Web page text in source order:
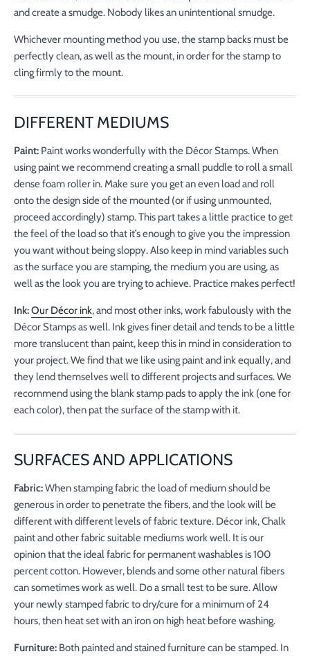
and create a smudge. Nobody likes an unintentional smudge.
Whichever mounting method you use, the stamp backs must be
perfectly clean, as well as the mount, in order for the stamp to
cling firmly to the mount.
DIFFERENT MEDIUMS
Paint: Paint works wonderfully with the Décor Stamps. When
using paint we recommend creating a small puddle to roll a small
dense foam roller in. Make sure you get an even load and roll
onto the design side of the mounted (or if using unmounted,
proceed accordingly) stamp. This part takes a little practice to get
the feel of the load so that it’s enough to give you the impression
you want without being sloppy. Also keep in mind variables such
as the surface you are stamping, the medium you are using, as
well as the look you are trying to achieve. Practice makes perfect!
Ink:Our Décor ink, and most other inks, work fabulously with the
Décor Stamps as well. Ink gives finer detail and tends to be a little
more translucent than paint, keep this in mind in consideration to
your project. We find that we like using paint and ink equally, and
they lend themselves well to different projects and surfaces. We
recommend using the blank stamp pads to apply the ink (one for
each color), then pat the surface of the stamp with it.
SURFACES AND APPLICATIONS
Fabric:When stamping fabric the load of medium should be
generous in order to penetrate the fibers, and the look will be
different with different levels of fabric texture. Décor ink, Chalk
paint and other fabric suitable mediums work well. It is our
opinion that the ideal fabric for permanent washables is 100
percent cotton. However, blends and some other natural fibers
can sometimes work as well. Do a small test to be sure. Allow
your newly stamped fabric to dry/cure for a minimum of 24
hours, then heat set with an iron on high heat before washing.
Furniture: Both painted and stained furniture can be stamped. In